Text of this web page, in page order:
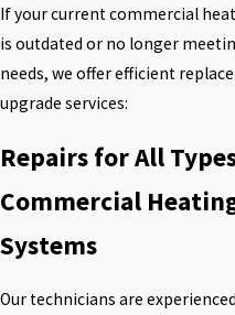
If your current commercial
is outdated or no longer
needs, we offer efficient
upgrade services:
Repairs for All
Commercial
Systems
Our technicians are